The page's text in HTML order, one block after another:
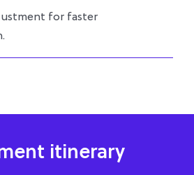
for faster
itinerary